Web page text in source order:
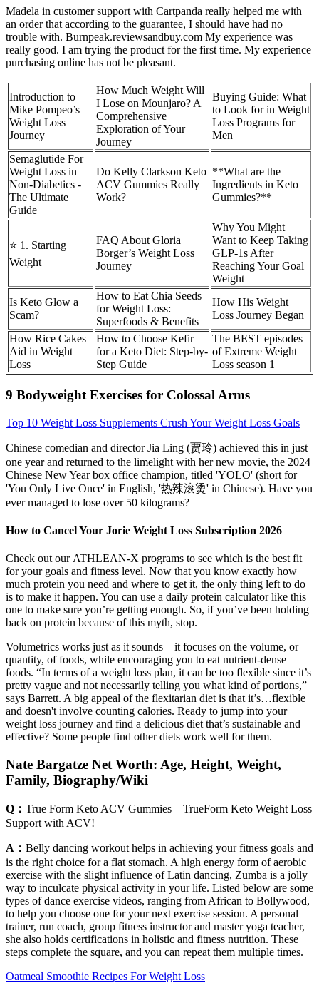
Madela in customer support with Cartpanda really helped me with
an order that according to the guarantee, I should have had no
trouble with. Burnpeak.reviewsandbuy.com My experience was
really good. I am trying the product for the first time. My experience
purchasing online has not be pleasant.
Introduction to
Mike Pompeo’s
Weight Loss
Journey
How Much Weight Will
I Lose on Mounjaro? A
Comprehensive
Exploration of Your
Journey
Buying Guide: What
to Look for in Weight
Loss Programs for
Men
Semaglutide For
Weight Loss in
Non-Diabetics -
The Ultimate
Guide
Do Kelly Clarkson Keto
ACV Gummies Really
Work?
**What are the
Ingredients in Keto
Gummies?**
⭐ 1. Starting
Weight
FAQ About Gloria
Borger’s Weight Loss
Journey
Why You Might
Want to Keep Taking
GLP-1s After
Reaching Your Goal
Weight
Is Keto Glow a
Scam?
How to Eat Chia Seeds
for Weight Loss:
Superfoods & Benefits
How His Weight
Loss Journey Began
How Rice Cakes
Aid in Weight
Loss
How to Choose Kefir
for a Keto Diet: Step-by-
Step Guide
The BEST episodes
of Extreme Weight
Loss season 1
9 Bodyweight Exercises for Colossal Arms
Top 10 Weight Loss Supplements Crush Your Weight Loss Goals
Chinese comedian and director Jia Ling (贾玲) achieved this in just
one year and returned to the limelight with her new movie, the 2024
Chinese New Year box office champion, titled 'YOLO' (short for
'You Only Live Once' in English, '热辣滚烫' in Chinese). Have you
ever managed to lose over 50 kilograms?
How to Cancel Your Jorie Weight Loss Subscription 2026
Check out our ATHLEAN-X programs to see which is the best fit
for your goals and fitness level. Now that you know exactly how
much protein you need and where to get it, the only thing left to do
is to make it happen. You can use a daily protein calculator like this
one to make sure you’re getting enough. So, if you’ve been holding
back on protein because of this myth, stop.
Volumetrics works just as it sounds—it focuses on the volume, or
quantity, of foods, while encouraging you to eat nutrient-dense
foods. “In terms of a weight loss plan, it can be too flexible since it’s
pretty vague and not necessarily telling you what kind of portions,”
says Barrett. A big appeal of the flexitarian diet is that it’s…flexible
and doesn't involve counting calories. Ready to jump into your
weight loss journey and find a delicious diet that’s sustainable and
effective? Some people find other diets work well for them.
Nate Bargatze Net Worth: Age, Height, Weight,
Family, Biography/Wiki
Q： True Form Keto ACV Gummies – TrueForm Keto Weight Loss
Support with ACV!
A： Belly dancing workout helps in achieving your fitness goals and
is the right choice for a flat stomach. A high energy form of aerobic
exercise with the slight influence of Latin dancing, Zumba is a jolly
way to inculcate physical activity in your life. Listed below are some
types of dance exercise videos, ranging from African to Bollywood,
to help you choose one for your next exercise session. A personal
trainer, run coach, group fitness instructor and master yoga teacher,
she also holds certifications in holistic and fitness nutrition. These
steps complete the square, and you can repeat them multiple times.
Oatmeal Smoothie Recipes For Weight Loss